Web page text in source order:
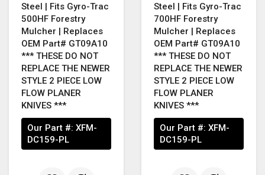
Steel | Fits Gyro-Trac
500HF Forestry
Mulcher | Replaces
OEM Part# GT09A10
*** THESE DO NOT
REPLACE THE NEWER
STYLE 2 PIECE LOW
FLOW PLANER
KNIVES ***
Our Part #: XFM-
DC159-PL
Steel | Fits Gyro-Trac
700HF Forestry
Mulcher | Replaces
OEM Part# GT09A10
*** THESE DO NOT
REPLACE THE NEWER
STYLE 2 PIECE LOW
FLOW PLANER
KNIVES ***
Our Part #: XFM-
DC159-PL